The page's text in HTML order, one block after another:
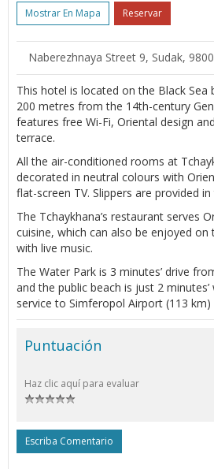
Mostrar En Mapa Reservar
Naberezhnaya Street 9, Sudak,
This hotel is located on the Black Sea
200 metres from the 14th-century
features free Wi-Fi, Oriental design
terrace.
All the air-conditioned rooms at
decorated in neutral colours with
flat-screen TV. Slippers are provided
The Tchaykhana’s restaurant serves
cuisine, which can also be enjoyed
with live music.
The Water Park is 3 minutes’ drive
and the public beach is just 2
service to Simferopol Airport (113
Puntuación
Haz clic aquí para evaluar
Escriba Comentario